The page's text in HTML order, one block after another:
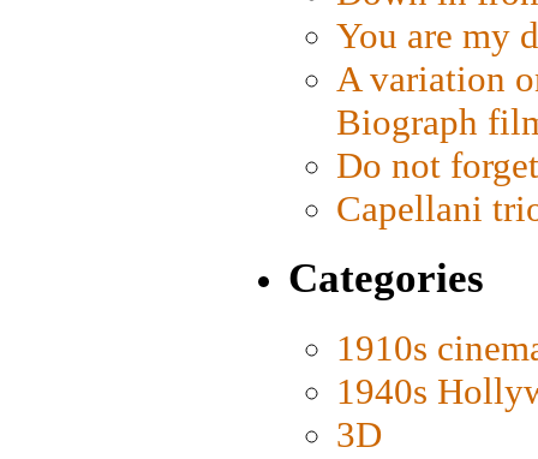
You are my
A variation
Biograph
Do not
Capellani
Categories
1910s
1940s
3D